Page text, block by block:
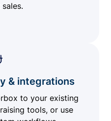
& integrations
to your existing
tools, or use